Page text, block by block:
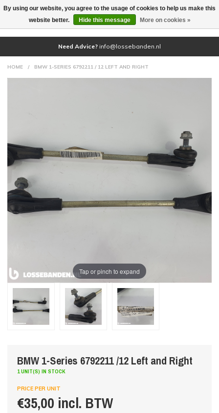
(0)
Need Advice? info@lossebanden.nl
HOME / BMW 1-SERIES 6792211 / 12 LEFT AND RIGHT
Tap or pinch to expand
BMW 1-Series 6792211 /12 Left and Right
1 UNIT(S) IN STOCK
PRICE PER UNIT
€35,00 incl. BTW
By using our website, you agree to the usage of cookies to help us make this
website better.
Hide this message More on cookies »